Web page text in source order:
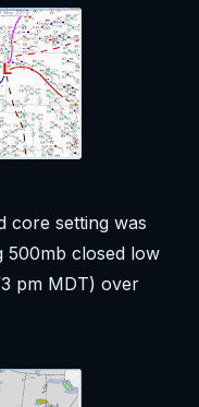
core setting was
500mb closed low
pm MDT) over